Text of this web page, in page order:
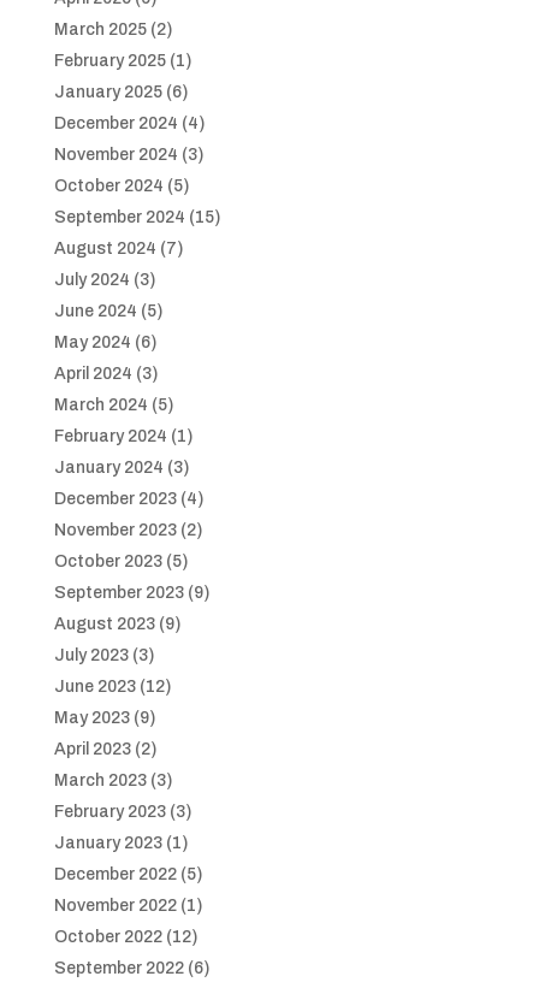
March 2025(2)
February 2025(1)
January 2025(6)
December 2024 (4)
November 2024 (3)
October 2024 (5)
September 2024 (15)
August 2024 (7)
July 2024 (3)
June 2024 (5)
May 2024 (6)
April 2024 (3)
March 2024 (5)
February 2024 (1)
January 2024 (3)
December 2023(4)
November 2023(2)
October 2023(5)
September 2023(9)
August 2023(9)
July 2023(3)
June 2023(12)
May 2023(9)
April 2023(2)
March 2023(3)
February 2023(3)
January 2023(1)
December 2022(5)
November 2022(1)
October 2022(12)
September 2022(6)